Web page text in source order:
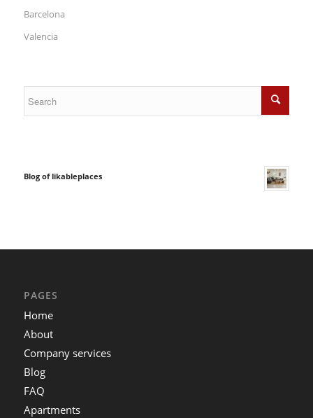
Barcelona
Valencia
Blog of likableplaces
PAGES
Home
About
Company services
Blog
FAQ
Apartments